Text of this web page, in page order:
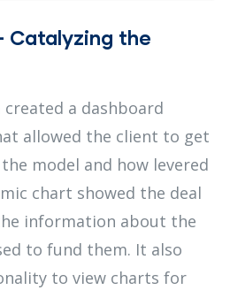
Catalyzing the
a dashboard
allowed the client to get
model and how levered
chart showed the deal
information about the
to fund them. It also
to view charts for